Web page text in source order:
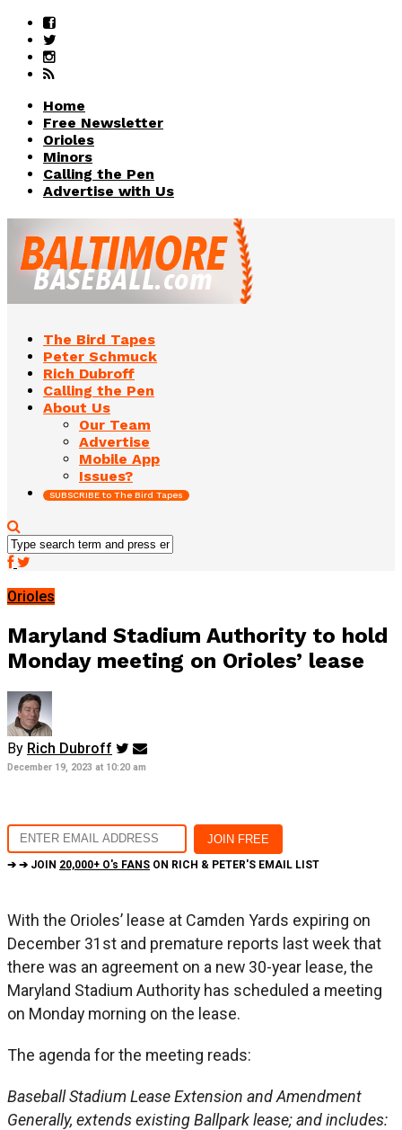
Home
Free Newsletter
Orioles
Minors
Calling the Pen
Advertise with Us
The Bird Tapes
Peter Schmuck
Rich Dubroff
Calling the Pen
About Us
Our Team
Advertise
Mobile App
Issues?
SUBSCRIBE to The Bird Tapes
Orioles
Maryland Stadium Authority to hold
Monday meeting on Orioles’ lease
By Rich Dubroff
December 19, 2023 at 10:20 am
➔ ➔ JOIN 20,000+ O's FANS ON RICH & PETER'S EMAIL LIST
With the Orioles’ lease at Camden Yards expiring on
December 31st and premature reports last week that
there was an agreement on a new 30-year lease, the
Maryland Stadium Authority has scheduled a meeting
on Monday morning on the lease.
The agenda for the meeting reads:
Baseball Stadium Lease Extension and Amendment
Generally, extends existing Ballpark lease; and includes: